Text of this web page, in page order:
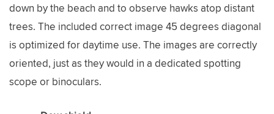
down by the beach and to observe hawks atop distant
trees. The included correct image 45 degrees diagonal
is optimized for daytime use. The images are correctly
oriented, just as they would in a dedicated spotting
scope or binoculars.